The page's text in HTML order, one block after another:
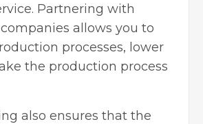
Partnering with
allows you to
processes, lower
the production process
also ensures that the